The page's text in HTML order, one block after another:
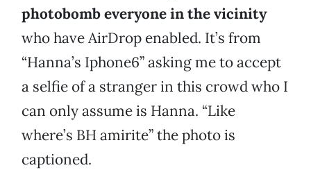
photobomb everyone in the vicinity
who have AirDrop enabled. It’s from
“Hanna’s Iphone6” asking me to accept
a selfie of a stranger in this crowd who I
can only assume is Hanna. “Like
where’s BH amirite” the photo is
captioned.